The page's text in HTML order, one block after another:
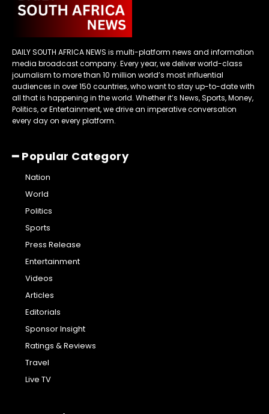
DAILY SOUTH AFRICA NEWS is multi-platform news and information
media broadcast company. Every year, we deliver world-class
journalism to more than 10 million world’s most influential
audiences in over 150 countries, who want to stay up-to-date with
all that is happening in the world. Whether it’s News, Sports, Money,
Politics, or Entertainment, we drive an imperative conversation
every day on every platform.
━ Popular Category
Nation
World
Politics
Sports
Press Release
Entertainment
Videos
Articles
Editorials
Sponsor Insight
Ratings & Reviews
Travel
Live TV